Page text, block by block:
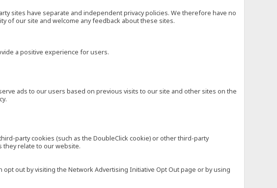
sites have separate and independent privacy policies. We therefore have no
of our site and welcome any feedback about these sites.
a positive experience for users.
ads to our users based on previous visits to our site and other sites on the
party cookies (such as the DoubleClick cookie) or other third-party
relate to our website.
out by visiting the Network Advertising Initiative Opt Out page or by using